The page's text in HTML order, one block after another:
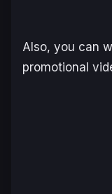
Also, you can
promotional